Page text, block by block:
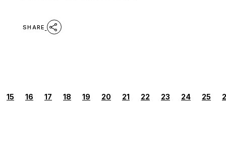
SHARE
POSTS
15 16 17 18 19 20 21 22 23 24 25